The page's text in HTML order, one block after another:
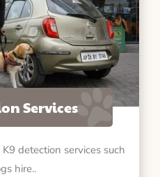
Services
detection services such
hire..